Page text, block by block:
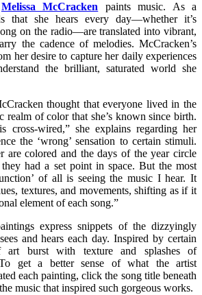
Melissa McCracken paints music. As a
that she hears every day—whether it’s
on the radio—are translated into vibrant,
the cadence of melodies. McCracken’s
her desire to capture her daily experiences
the brilliant, saturated world she
thought that everyone lived in the
realm of color that she’s known since birth.
cross-wired,” she explains regarding her
the ‘wrong’ sensation to certain stimuli.
are colored and the days of the year circle
had a set point in space. But the most
of all is seeing the music I hear. It
textures, and movements, shifting as if it
element of each song.”
express snippets of the dizzyingly
and hears each day. Inspired by certain
art burst with texture and splashes of
get a better sense of what the artist
each painting, click the song title beneath
music that inspired such gorgeous works.